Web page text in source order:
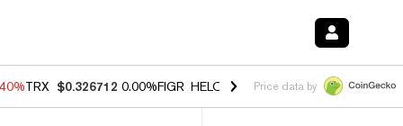
TRX $0.326712 0.00%FIGR_HELOC $1.035 0.20% HYPE $55.63
Price data by